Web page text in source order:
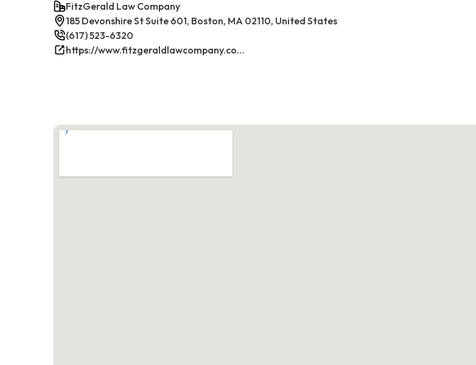
FitzGerald Law Company
185 Devonshire St Suite 601, Boston, MA 02110, United States
(617) 523-6320
https://www.fitzgeraldlawcompany.com/